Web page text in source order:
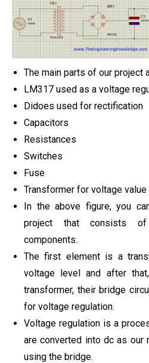
The main parts of our project
LM317 used as a voltage
Didoes used for rectification
Capacitors
Resistances
Switches
Fuse
Transformer for voltage value
In the above figure, you
project that consists of
components.
The first element is a
voltage level and after
transformer, their bridge
for voltage regulation.
Voltage regulation is a
are converted into dc as our
using the bridge.